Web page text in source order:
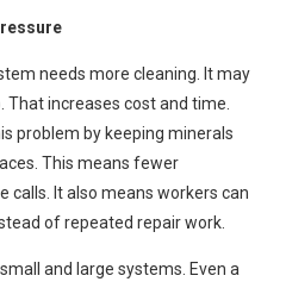
needs more cleaning. It may
That increases cost and time.
problem by keeping minerals
This means fewer
calls. It also means workers can
of repeated repair work.
and large systems. Even a